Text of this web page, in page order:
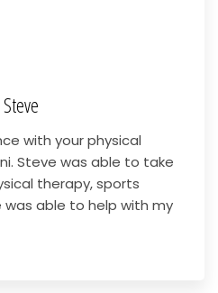
with your physical
Steve was able to take
therapy, sports
was able to help with my